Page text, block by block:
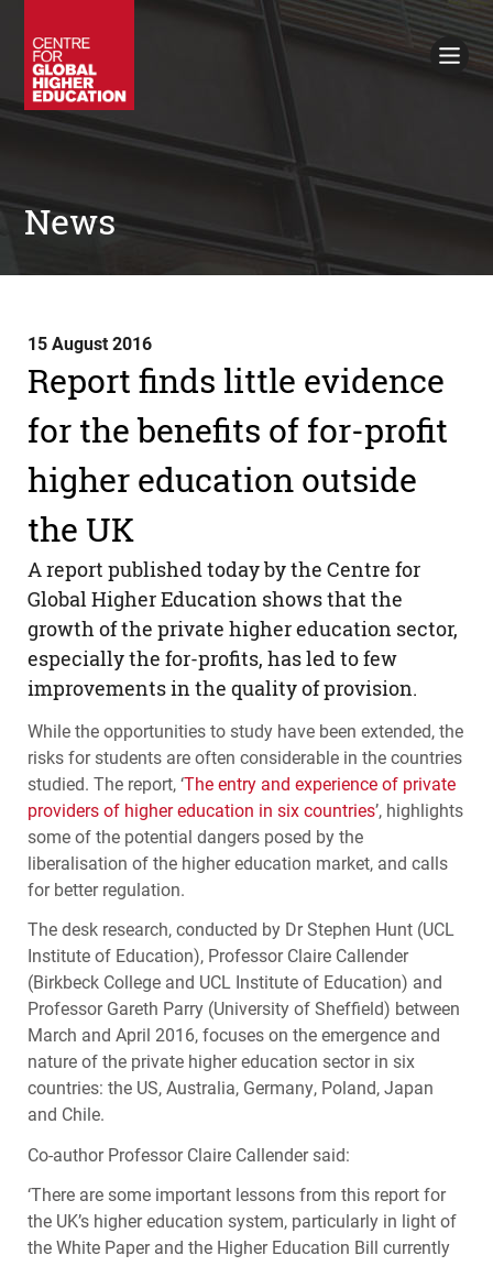
Policy Briefings
Books
Contacts
Search
News
15 August 2016
Report finds little evidence
for the benefits of for-profit
higher education outside
the UK
A report published today by the Centre for
Global Higher Education shows that the
growth of the private higher education sector,
especially the for-profits, has led to few
improvements in the quality of provision.
While the opportunities to study have been extended, the
risks for students are often considerable in the countries
studied. The report, ‘The entry and experience of private
providers of higher education in six countries’, highlights
some of the potential dangers posed by the
liberalisation of the higher education market, and calls
for better regulation.
The desk research, conducted by Dr Stephen Hunt (UCL
Institute of Education), Professor Claire Callender
(Birkbeck College and UCL Institute of Education) and
Professor Gareth Parry (University of Sheffield) between
March and April 2016, focuses on the emergence and
nature of the private higher education sector in six
countries: the US, Australia, Germany, Poland, Japan
and Chile.
Co-author Professor Claire Callender said:
‘There are some important lessons from this report for
the UK’s higher education system, particularly in light of
the White Paper and the Higher Education Bill currently